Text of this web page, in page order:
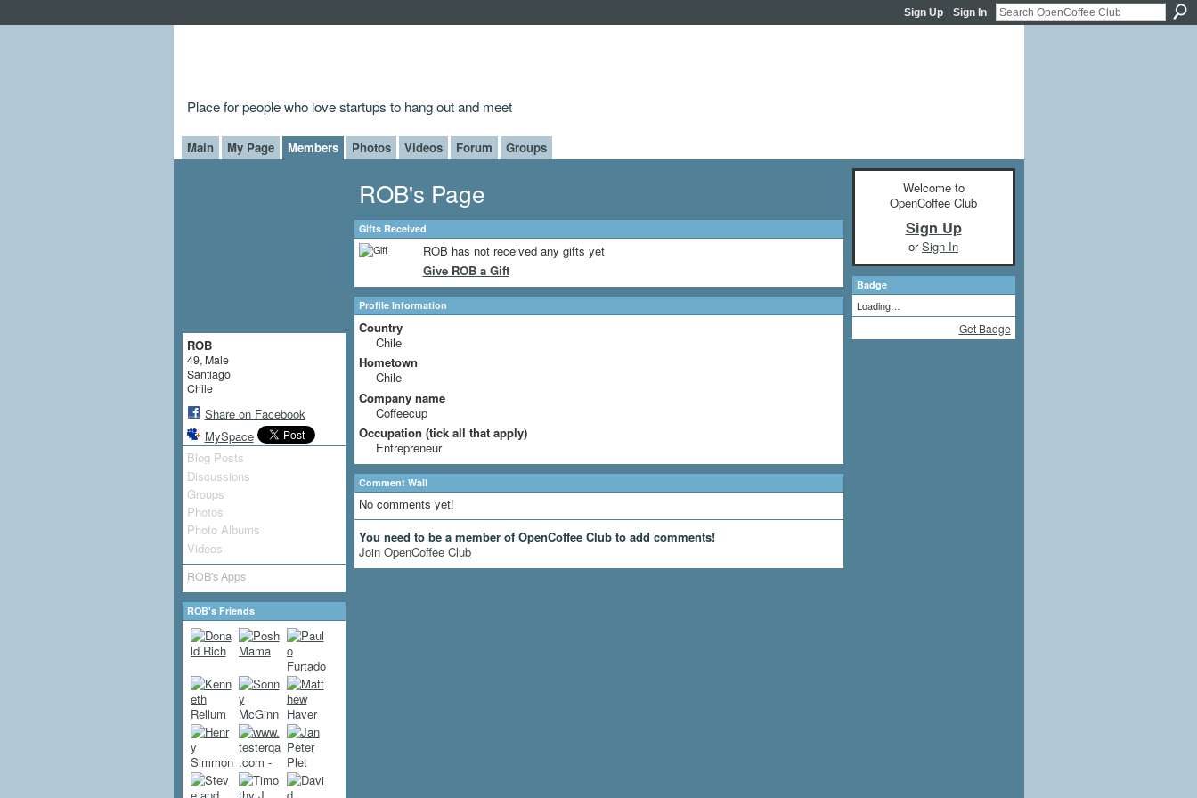
Sign Up Sign In
Place for people who love startups to hang out and meet
Main My Page Members Photos Videos Forum Groups
ROB
49, Male
Santiago
Chile
Share on Facebook
MySpace
Blog Posts
Discussions
Groups
Photos
Photo Albums
Videos
ROB's Apps
ROB's Friends
ROB's Page
Gifts Received
ROB has not received any gifts yet
Give ROB a Gift
Profile Information
Country
Chile
Hometown
Chile
Company name
Coffeecup
Occupation (tick all that apply)
Entrepreneur
Comment Wall
No comments yet!
You need to be a member of OpenCoffee Club to add comments!
Join OpenCoffee Club
Welcome to
OpenCoffee Club
Sign Up
orSign In
Badge
Loading…
Get Badge